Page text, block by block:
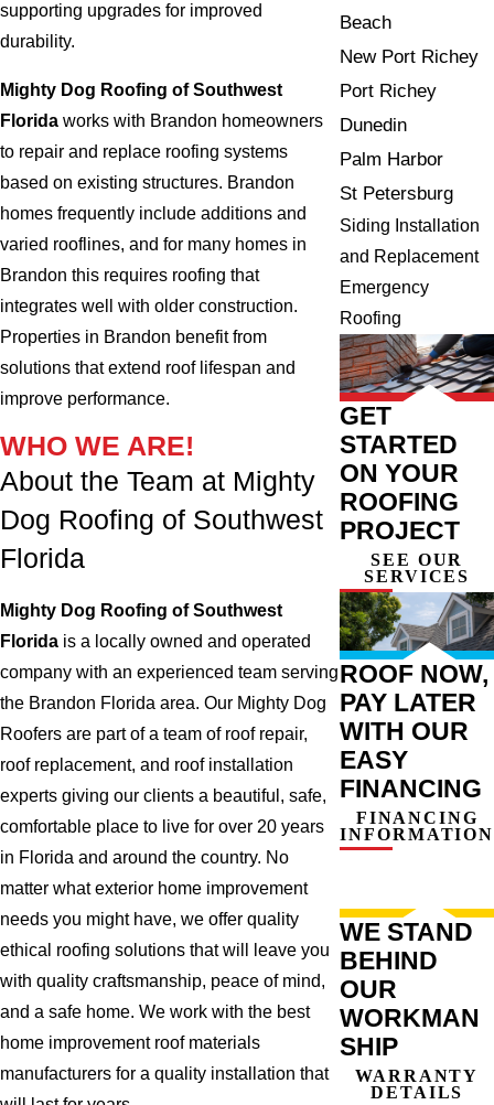
supporting upgrades for improved
durability.
Mighty Dog Roofing of Southwest
Florida works with Brandon homeowners
to repair and replace roofing systems
based on existing structures. Brandon
homes frequently include additions and
varied rooflines, and for many homes in
Brandon this requires roofing that
integrates well with older construction.
Properties in Brandon benefit from
solutions that extend roof lifespan and
improve performance.
WHO WE ARE!
About the Team at Mighty
Dog Roofing of Southwest
Florida
Mighty Dog Roofing of Southwest
Florida is a locally owned and operated
company with an experienced team serving
the Brandon Florida area. Our Mighty Dog
Roofers are part of a team of roof repair,
roof replacement, and roof installation
experts giving our clients a beautiful, safe,
comfortable place to live for over 20 years
in Florida and around the country. No
matter what exterior home improvement
needs you might have, we offer quality
ethical roofing solutions that will leave you
with quality craftsmanship, peace of mind,
and a safe home. We work with the best
home improvement roof materials
manufacturers for a quality installation that
Beach
New Port Richey
Port Richey
Dunedin
Palm Harbor
St Petersburg
Siding Installation
and Replacement
Emergency
Roofing
GET
STARTED
ON YOUR
ROOFING
PROJECT
SEE OUR
SERVICES
ROOF NOW,
PAY LATER
WITH OUR
EASY
FINANCING
FINANCING
INFORMATION
WE STAND
BEHIND
OUR
WORKMAN
SHIP
WARRANTY
DETAILS